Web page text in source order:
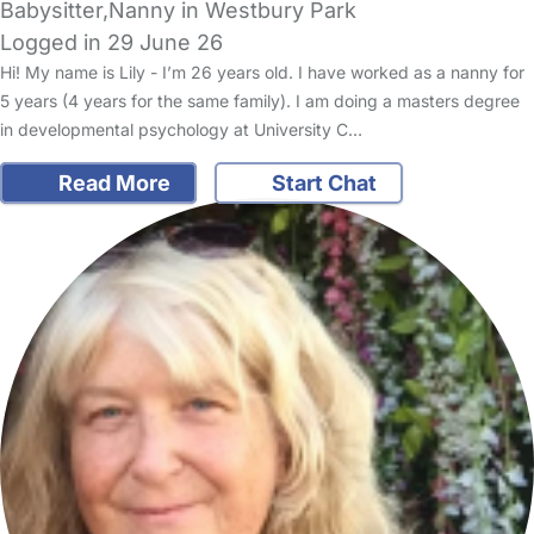
Babysitter,Nanny in Westbury Park
Logged in 29 June 26
Hi! My name is Lily - I’m 26 years old. I have worked as a nanny for
5 years (4 years for the same family). I am doing a masters degree
in developmental psychology at University C…
Read More Start Chat